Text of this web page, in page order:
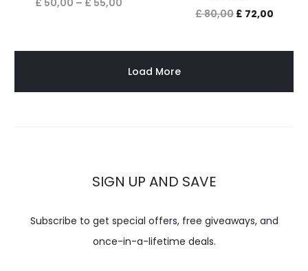
£ 50,00 – £ 55,00
£80,00 £ 72,00
Load More
SIGN UP AND SAVE
Subscribe to get special offers, free giveaways, and
once-in-a-lifetime deals.